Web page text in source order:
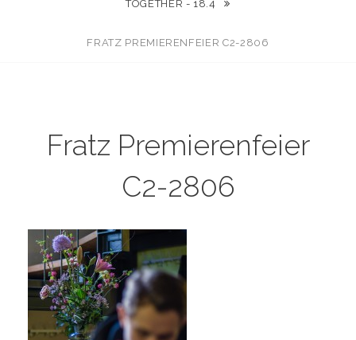
TOGETHER - 18.4
FRATZ PREMIERENFEIER C2-2806
Fratz Premierenfeier
C2-2806